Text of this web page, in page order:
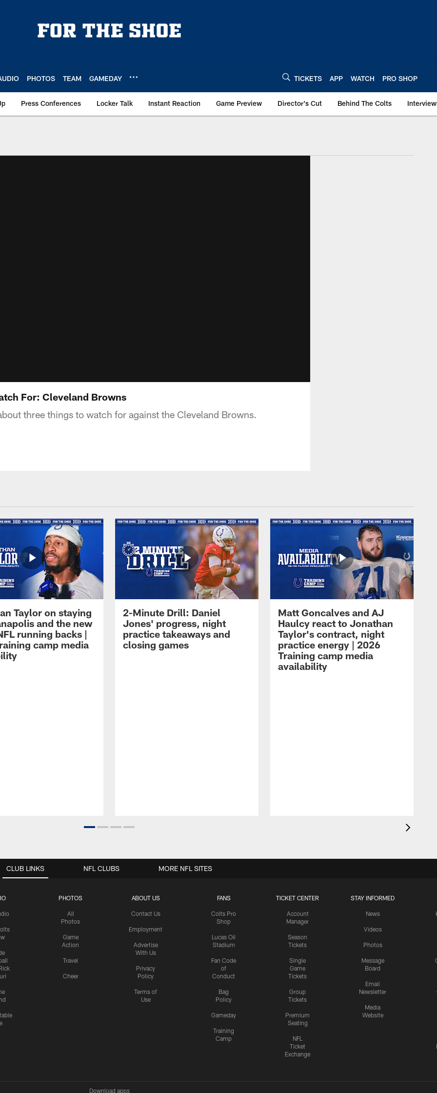
PHOTOS TEAM GAMEDAY TICKETS APP WATCH PRO SHOP
Press Conferences Locker Talk Instant Reaction Game Preview Director's Cut Behind The Colts
For: Cleveland Browns
three things to watch for against the Cleveland Browns.
Taylor on staying
and the new
running backs |
camp media
2-Minute Drill: Daniel
Jones' progress, night
practice takeaways and
closing games
Matt Goncalves and AJ
Haulcy react to Jonathan
Taylor's contract, night
practice energy | 2026
Training camp media
availability
CLUB LINKS
PHOTOS
All
Photos
Game
Action
Travel
Cheer
ABOUT US
Contact Us
Employment
Advertise
With Us
Privacy
Policy
Terms of
Use
FANS
Colts Pro
Shop
Lucas Oil
Stadium
Fan Code
of
Conduct
Bag
Policy
Gameday
Training
Camp
TICKET CENTER
Account
Manager
Season
Tickets
Single
Game
Tickets
Group
Tickets
Premium
Seating
NFL
Ticket
Exchange
STAY INFORMED
News
Videos
Photos
Message
Board
Email
Newsletter
Media
Website
NFL CLUBS MORE NFL SITES
Download apps